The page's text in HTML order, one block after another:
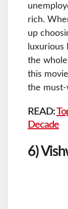
rich.
up
luxurious
the
this
the must-
READ:
Decade
6)